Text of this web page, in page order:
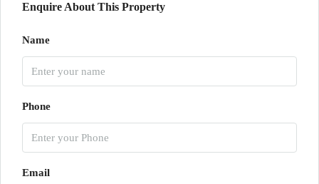
Enquire About This Property
Name
Phone
Email